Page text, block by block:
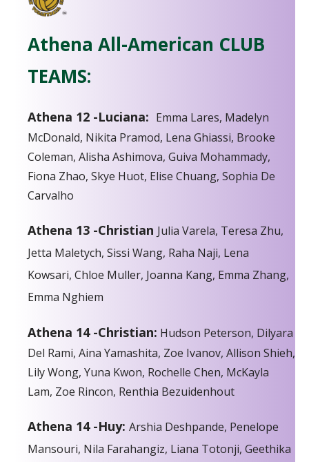
Athena All-American CLUB
TEAMS:
Athena 12 -Luciana: Emma Lares, Madelyn
McDonald, Nikita Pramod, Lena Ghiassi, Brooke
Coleman, Alisha Ashimova, Guiva Mohammady,
Fiona Zhao, Skye Huot, Elise Chuang, Sophia De
Carvalho
Athena 13 -Christian Julia Varela, Teresa Zhu,
Jetta Maletych, Sissi Wang, Raha Naji, Lena
Kowsari, Chloe Muller, Joanna Kang, Emma Zhang,
Emma Nghiem
Athena 14 -Christian: Hudson Peterson, Dilyara
Del Rami, Aina Yamashita, Zoe Ivanov, Allison Shieh,
Lily Wong, Yuna Kwon, Rochelle Chen, McKayla
Lam, Zoe Rincon, Renthia Bezuidenhout
Athena 14 -Huy: Arshia Deshpande, Penelope
Mansouri, Nila Farahangiz, Liana Totonji, Geethika